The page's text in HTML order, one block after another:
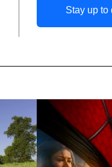
Stay up to